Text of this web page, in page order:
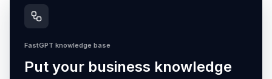
FastGPT knowledge base
Put your business knowledge